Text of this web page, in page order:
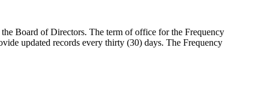
Board of Directors. The term of office for the Frequency
updated records every thirty (30) days. The Frequency